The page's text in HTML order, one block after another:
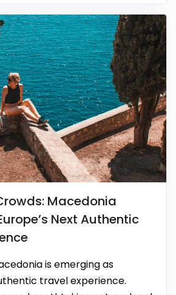
Macedonia
Next Authentic
is emerging as
travel experience.